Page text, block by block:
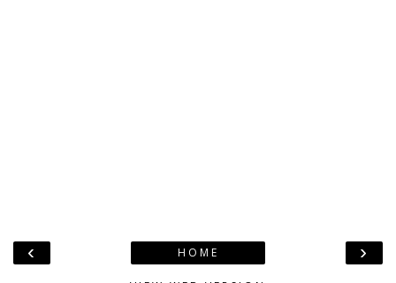
‹ ›
HOME